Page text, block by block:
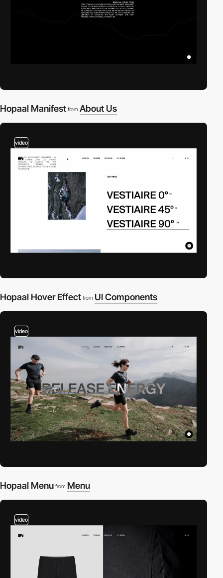
Hopaal Manifest from About Us
video
Hopaal Hover Effect from UI Components
video
Hopaal Menu from Menu
video